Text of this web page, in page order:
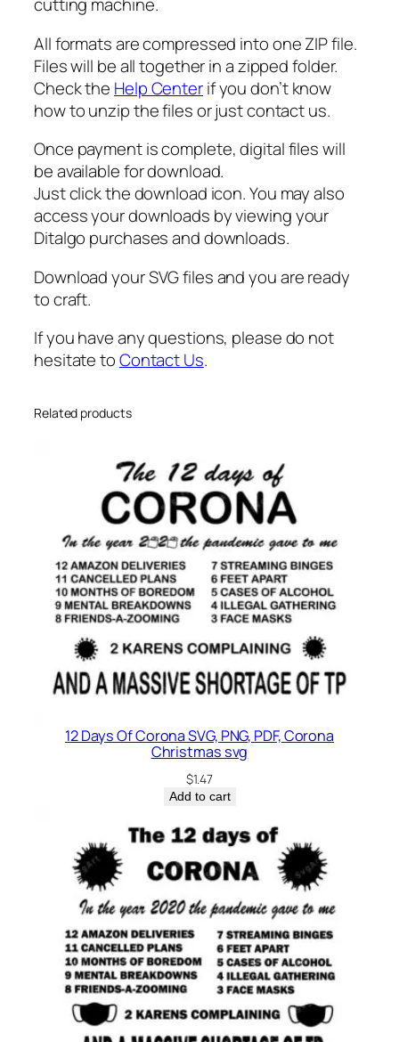
q
u
a
n
t
i
t
y
cutting machine.
All formats are compressed into one ZIP file.
Files will be all together in a zipped folder.
Check the Help Centerif you don’t know
how to unzip the files or just contact us.
Once payment is complete, digital files will
be available for download.
Just click the download icon. You may also
access your downloads by viewing your
Ditalgo purchases and downloads.
Download your SVG files and you are ready
to craft.
If you have any questions, please do not
hesitate toContact Us.
Related products
12 Days Of Corona SVG, PNG, PDF, Corona
Christmas svg
$1.47
Add to cart